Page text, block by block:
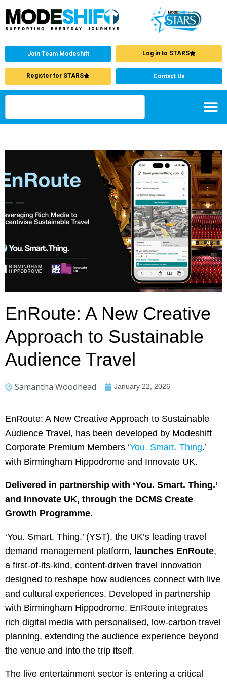
Join Team Modeshift Log in to STARS
Register for STARS Contact Us
EnRoute: A New Creative
Approach to Sustainable
Audience Travel
Samantha Woodhead January 22, 2026
EnRoute: A New Creative Approach to Sustainable
Audience Travel, has been developed by Modeshift
Corporate Premium Members ‘You. Smart. Thing.’
with Birmingham Hippodrome and Innovate UK.
Delivered in partnership with ‘You. Smart. Thing.’
and Innovate UK, through the DCMS Create
Growth Programme.
‘You. Smart. Thing.’ (YST), the UK’s leading travel
demand management platform, launches EnRoute,
a first-of-its-kind, content-driven travel innovation
designed to reshape how audiences connect with live
and cultural experiences. Developed in partnership
with Birmingham Hippodrome, EnRoute integrates
rich digital media with personalised, low-carbon travel
planning, extending the audience experience beyond
the venue and into the trip itself.
The live entertainment sector is entering a critical